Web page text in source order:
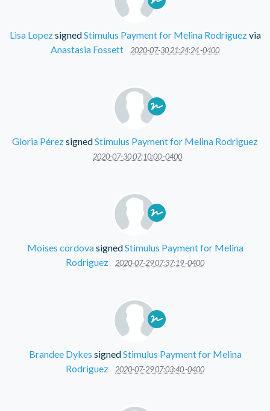
Lisa LopezsignedStimulus Payment for Melina Rodriguezvia
Anastasia Fossett
2020-07-30 21:24:24 -0400
Gloria PérezsignedStimulus Payment for Melina Rodriguez
2020-07-30 07:10:00 -0400
Moises cordovasignedStimulus Payment for Melina
Rodriguez
2020-07-29 07:37:19 -0400
Brandee Dykes signedStimulus Payment for Melina
Rodriguez
2020-07-29 07:03:40 -0400